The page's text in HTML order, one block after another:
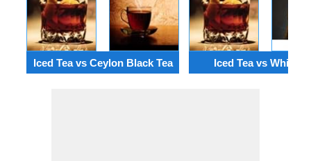
Iced Tea vs Ceylon Black Tea Iced Tea vs White